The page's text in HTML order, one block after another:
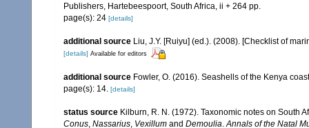
Publishers, Hartebeespoort, South Africa, ii + 264 pp.
page(s): 24 [details]
additional source Liu, J.Y. [Ruiyu] (ed.). (2008). [Checklist of
[details] Available for editors
additional source Fowler, O. (2016). Seashells of the Kenya
page(s): 14. [details]
status source Kilburn, R. N. (1972). Taxonomic notes on South
Conus, Nassarius, Vexillum and Demoulia.Annals of the Natal